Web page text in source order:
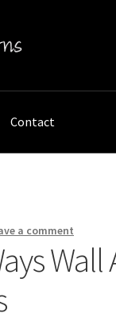
Contact
a comment